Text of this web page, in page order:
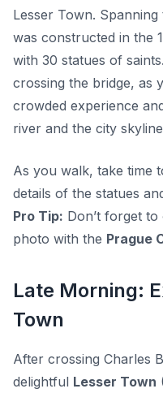
Lesser Town.
was constructed in the
with 30 statues of
crossing the bridge, as
crowded experience
river and the city
As you walk, take time
details of the statues
Pro Tip: Don’t forget
photo with the Prague
Late Morning:
Town
After crossing Charles
delightful Lesser Town